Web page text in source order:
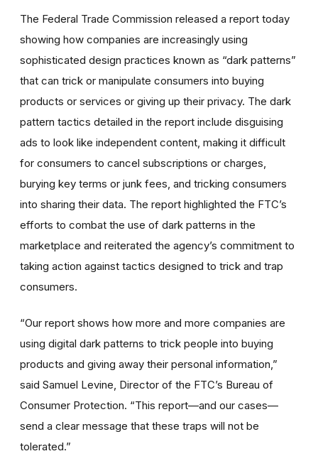
The Federal Trade Commission released a report today
showing how companies are increasingly using
sophisticated design practices known as “dark patterns”
that can trick or manipulate consumers into buying
products or services or giving up their privacy. The dark
pattern tactics detailed in the report include disguising
ads to look like independent content, making it difficult
for consumers to cancel subscriptions or charges,
burying key terms or junk fees, and tricking consumers
into sharing their data. The report highlighted the FTC’s
efforts to combat the use of dark patterns in the
marketplace and reiterated the agency’s commitment to
taking action against tactics designed to trick and trap
consumers.
“Our report shows how more and more companies are
using digital dark patterns to trick people into buying
products and giving away their personal information,”
said Samuel Levine, Director of the FTC’s Bureau of
Consumer Protection. “This report—and our cases—
send a clear message that these traps will not be
tolerated.”